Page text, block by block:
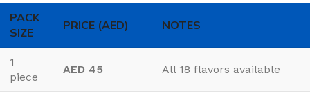
PACK
SIZE
PRICE (AED) NOTES
1
piece
AED 45 All 18 flavors available